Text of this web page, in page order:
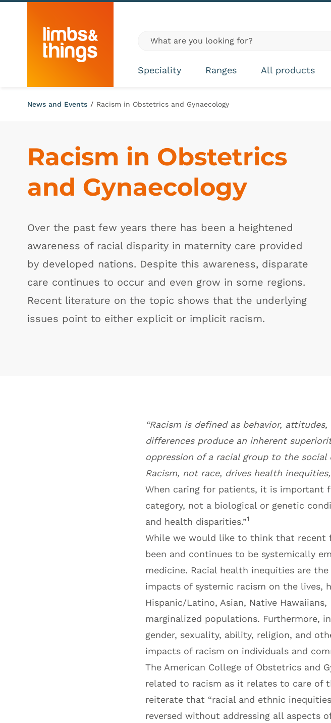
Skip to content
Global site search
Speciality Ranges All products
News and Events / Racism in Obstetrics and Gynaecology
Racism in Obstetrics
and Gynaecology
Over the past few years there has been a heightened
awareness of racial disparity in maternity care provided
by developed nations. Despite this awareness, disparate
care continues to occur and even grow in some regions.
Recent literature on the topic shows that the underlying
issues point to either explicit or implicit racism.
“Racism is defined as behavior,
differences produce an inherent
oppression of a racial group to the
Racism, not race, drives health
When caring for patients, it is important
category, not a biological or genetic
and health disparities.”1
While we would like to think that recent
been and continues to be systemically
medicine. Racial health inequities are
impacts of systemic racism on the lives,
Hispanic/Latino, Asian, Native
marginalized populations. Furthermore,
gender, sexuality, ability, religion, and
impacts of racism on individuals and
The American College of Obstetrics and
related to racism as it relates to care of
reiterate that “racial and ethnic
reversed without addressing all aspects